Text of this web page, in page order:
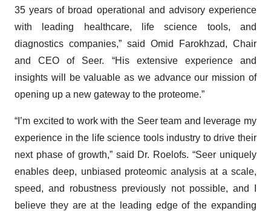
35 years of broad operational and advisory experience
with leading healthcare, life science tools, and
diagnostics companies,” said Omid Farokhzad, Chair
and CEO of Seer. “His extensive experience and
insights will be valuable as we advance our mission of
opening up a new gateway to the proteome.”
“I’m excited to work with the Seer team and leverage my
experience in the life science tools industry to drive their
next phase of growth,” said Dr. Roelofs. “Seer uniquely
enables deep, unbiased proteomic analysis at a scale,
speed, and robustness previously not possible, and I
believe they are at the leading edge of the expanding